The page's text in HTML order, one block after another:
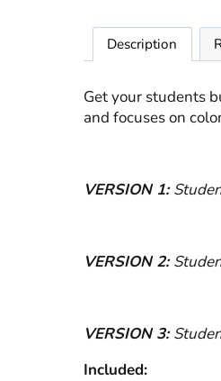
Description
Get your students
and focuses on
VERSION 1:
VERSION 2:
VERSION 3:
Included: